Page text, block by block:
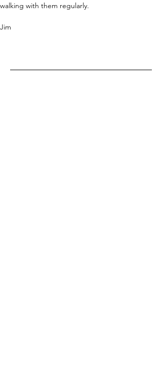
walking with them regularly.
Jim